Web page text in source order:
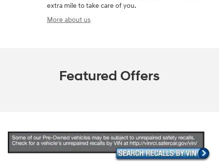
extra mile to take care of you.
More about us
Featured Offers